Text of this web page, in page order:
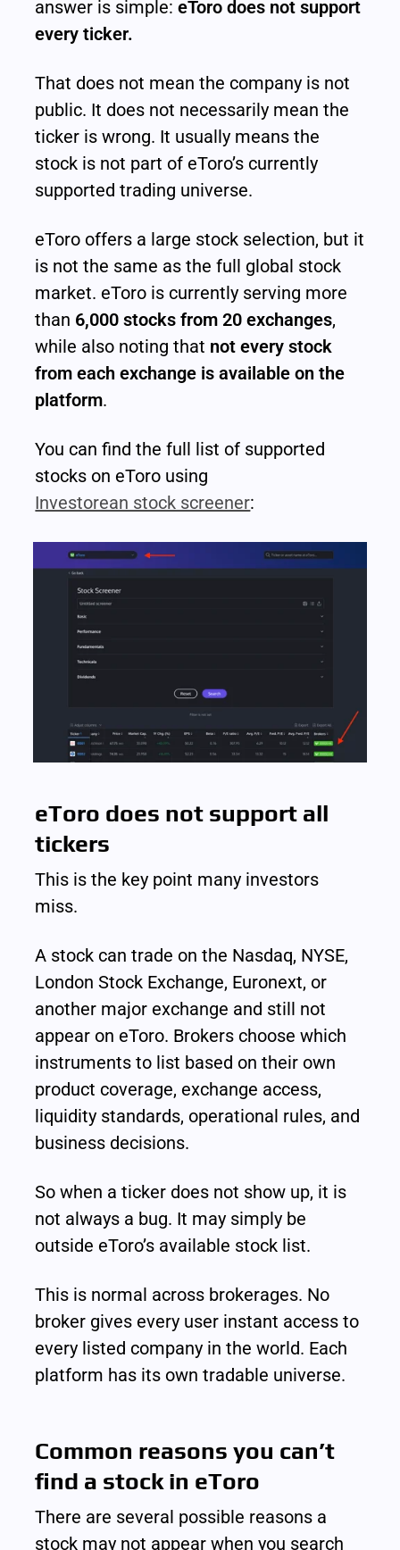
answer is simple: eToro does not support
every ticker.
That does not mean the company is not
public. It does not necessarily mean the
ticker is wrong. It usually means the
stock is not part of eToro’s currently
supported trading universe.
eToro offers a large stock selection, but it
is not the same as the full global stock
market. eToro is currently serving more
than 6,000 stocks from 20 exchanges,
while also noting that not every stock
from each exchange is available on the
platform.
You can find the full list of supported
stocks on eToro using
Investorean stock screener:
eToro does not support all
tickers
This is the key point many investors
miss.
A stock can trade on the Nasdaq, NYSE,
London Stock Exchange, Euronext, or
another major exchange and still not
appear on eToro. Brokers choose which
instruments to list based on their own
product coverage, exchange access,
liquidity standards, operational rules, and
business decisions.
So when a ticker does not show up, it is
not always a bug. It may simply be
outside eToro’s available stock list.
This is normal across brokerages. No
broker gives every user instant access to
every listed company in the world. Each
platform has its own tradable universe.
Common reasons you can’t
find a stock in eToro
There are several possible reasons a
stock may not appear when you search